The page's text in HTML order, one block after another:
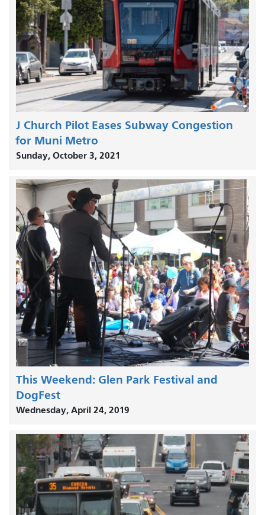
J Church Pilot Eases Subway Congestion
for Muni Metro
Sunday, October 3, 2021
This Weekend: Glen Park Festival and
DogFest
Wednesday, April 24, 2019